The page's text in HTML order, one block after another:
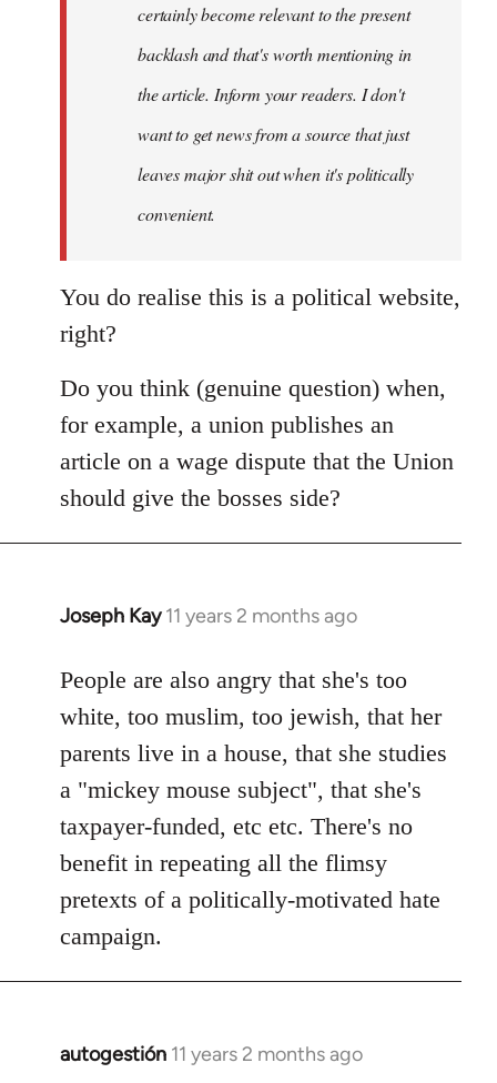
certainly become relevant to the present
backlash and that's worth mentioning in
the article. Inform your readers. I don't
want to get news from a source that just
leaves major shit out when it's politically
convenient.
You do realise this is a political website,
right?
Do you think (genuine question) when,
for example, a union publishes an
article on a wage dispute that the Union
should give the bosses side?
Joseph Kay 11 years 2 months ago
In
to
Welcome
libcom.org
People are also angry that she's too
white, too muslim, too jewish, that her
parents live in a house, that she studies
a "mickey mouse subject", that she's
taxpayer-funded, etc etc. There's no
benefit in repeating all the flimsy
pretexts of a politically-motivated hate
campaign.
autogestión 11 years 2 months ago
In